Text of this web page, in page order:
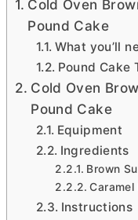
Cold Oven
Pound Cake
What you’ll
Pound Cake
Cold Oven
Pound Cake
Equipment
Ingredients
Brown
Caramel
Instructions